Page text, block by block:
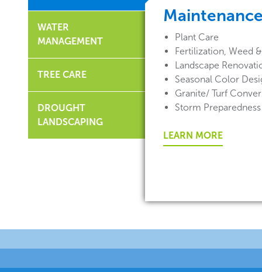
WATER
MANAGEMENT
TREE CARE
DROUGHT
LANDSCAPING
Plant Care
Fertilization, Weed
Landscape
Seasonal Color
Granite/ Turf
Storm Preparedness
LEARN MORE